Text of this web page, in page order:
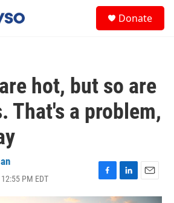
Donate
hot, but so are
That's a problem,
PM EDT
F
a
L
i
E
m